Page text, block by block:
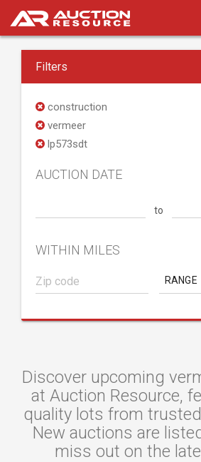
Filters
construction
vermeer
lp573sdt
AUCTION DATE
to
WITHIN MILES
RANGE
Discover upcoming
at Auction Resource,
quality lots from
New auctions are
miss out on the